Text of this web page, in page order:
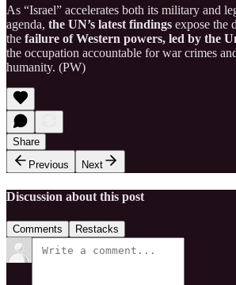
As “Israel” accelerates both its military and
agenda, the UN’s latest findings expose the
the failure of Western powers, led by the
the occupation accountable for war crimes
humanity. (PW)
Share
Previous
Next
Discussion about this post
Comments Restacks